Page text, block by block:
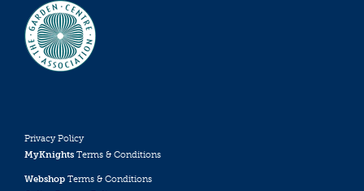
Privacy Policy
MyKnights Terms & Conditions
Webshop Terms & Conditions